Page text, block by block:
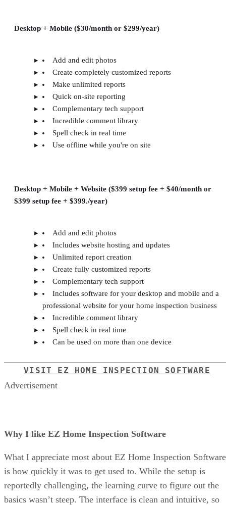
Desktop + Mobile ($30/month or $299/year)
Add and edit photos
Create completely customized reports
Make unlimited reports
Quick on-site reporting
Complementary tech support
Incredible comment library
Spell check in real time
Use offline while you're on site
Desktop + Mobile + Website ($399 setup fee + $40/month or
$399 setup fee + $399./year)
Add and edit photos
Includes website hosting and updates
Unlimited report creation
Create fully customized reports
Complementary tech support
Includes software for your desktop and mobile and a
professional website for your home inspection business
Incredible comment library
Spell check in real time
Can be used on more than one device
VISIT EZ HOME INSPECTION SOFTWARE
Advertisement
Why I like EZ Home Inspection Software
What I appreciate most about EZ Home Inspection Software
is how quickly it was to get used to. While the setup is
reportedly challenging, the learning curve to figure out the
basics wasn’t steep. The interface is clean and intuitive, so